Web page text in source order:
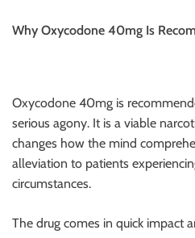
Why Oxycodone 40mg Is
Oxycodone 40mg is
serious agony. It is a viable
changes how the mind
alleviation to patients
circumstances.
The drug comes in quick impact